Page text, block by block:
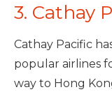
3. Cathay
Cathay Pacific
popular airlines
way to Hong